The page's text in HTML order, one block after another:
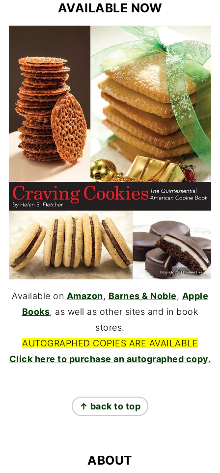
AVAILABLE NOW
Available on Amazon, Barnes & Noble, Apple
Books, as well as other sites and in book
stores.
AUTOGRAPHED COPIES ARE AVAILABLE
Click here to purchase an autographed copy.
↑ back to top
ABOUT